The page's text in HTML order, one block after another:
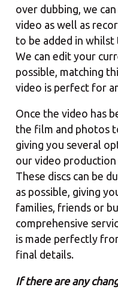
over dubbing, we
video as well as
to be added in whilst
We can edit your
possible, matching
video is perfect for
Once the video has
the film and photos
giving you several
our video production
These discs can be
as possible, giving
families, friends or
comprehensive
is made perfectly
final details.
If there are any